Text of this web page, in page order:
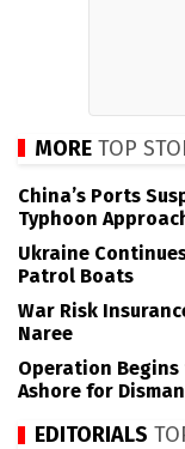
MORE TOP
China’s Ports
Typhoon
Ukraine
Patrol Boats
War Risk
Naree
Operation Begins
Ashore for
EDITORIALS